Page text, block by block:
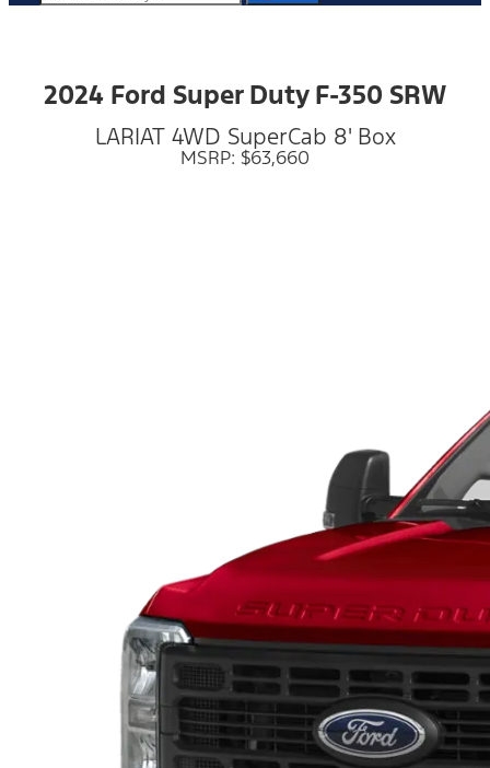
2024 Ford Super Duty F-350 SRW
LARIAT 4WD SuperCab 8' Box
MSRP: $63,660